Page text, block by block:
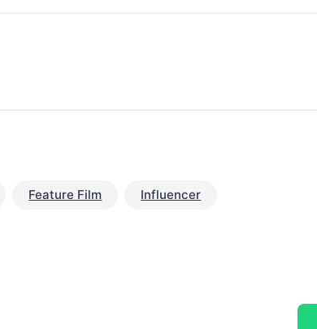
Feature Film Influencer